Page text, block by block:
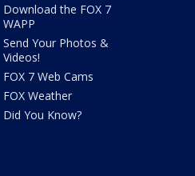
Download the FOX 7
WAPP
Send Your Photos &
Videos!
FOX 7 Web Cams
FOX Weather
Did You Know?